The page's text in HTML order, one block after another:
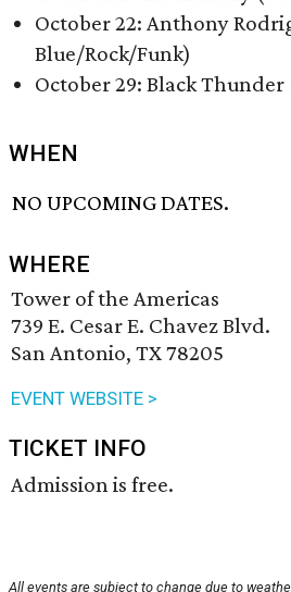
October 22: Anthony
Blue/Rock/Funk)
October 29: Black Thunder
WHEN
NO UPCOMING DATES.
WHERE
Tower of the Americas
739 E. Cesar E. Chavez Blvd.
San Antonio, TX 78205
EVENT WEBSITE >
TICKET INFO
Admission is free.
All events are subject to change due to